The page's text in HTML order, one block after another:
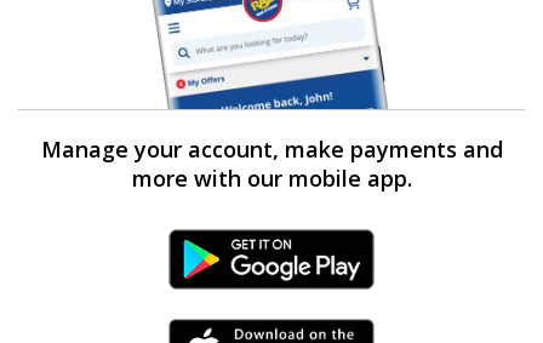
Manage your account, make payments and
more with our mobile app.
Android Link